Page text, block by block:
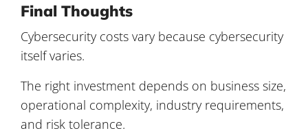
Final Thoughts
Cybersecurity costs vary because cybersecurity
itself varies.
The right investment depends on business size,
operational complexity, industry requirements,
and risk tolerance.